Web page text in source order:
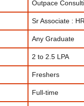
Outpace
Sr Associate :
Any Graduate
2 to 2.5 LPA
Freshers
Full-time